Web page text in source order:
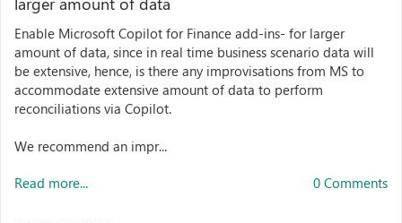
Enable Microsoft Copilot for Finance add-ins- for larger
amount of data, since in real time business scenario data will
be extensive, hence, is there any improvisations from MS to
accommodate extensive amount of data to perform
reconciliations via Copilot.
We recommend an impr...
Read more... 0 Comments